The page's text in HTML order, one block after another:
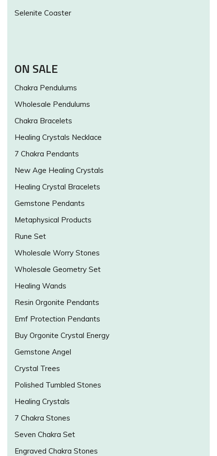
Selenite Coaster
ON SALE
Chakra Pendulums
Wholesale Pendulums
Chakra Bracelets
Healing Crystals Necklace
7 Chakra Pendants
New Age Healing Crystals
Healing Crystal Bracelets
Gemstone Pendants
Metaphysical Products
Rune Set
Wholesale Worry Stones
Wholesale Geometry Set
Healing Wands
Resin Orgonite Pendants
Emf Protection Pendants
Buy Orgonite Crystal Energy
Gemstone Angel
Crystal Trees
Polished Tumbled Stones
Healing Crystals
7 Chakra Stones
Seven Chakra Set
Engraved Chakra Stones